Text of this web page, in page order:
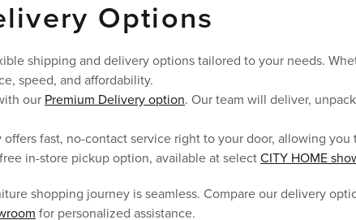
Options
shipping and delivery options tailored to your needs.
speed, and affordability.
our Premium Delivery option. Our team will deliver,
fast, no-contact service right to your door, allowing
in-store pickup option, available at selectCITY HOME
shopping journey is seamless. Compare our delivery
for personalized assistance.